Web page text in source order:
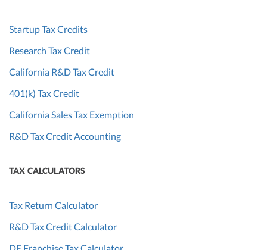
Startup Tax Credits
Research Tax Credit
California R&D Tax Credit
401(k) Tax Credit
California Sales Tax Exemption
R&D Tax Credit Accounting
TAX CALCULATORS
Tax Return Calculator
R&D Tax Credit Calculator